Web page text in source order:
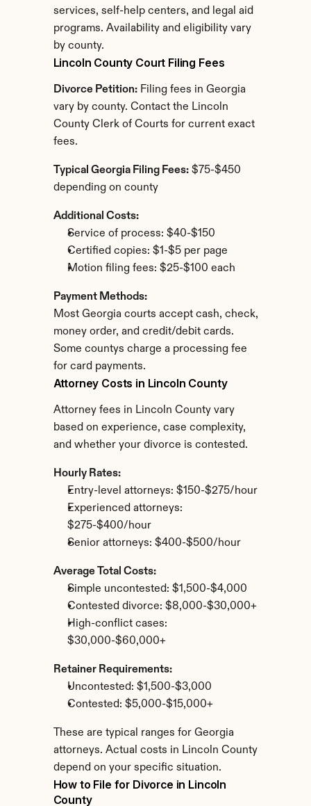
services, self-help centers, and legal aid
programs. Availability and eligibility vary
by county.
Lincoln County Court Filing Fees
Divorce Petition: Filing fees in Georgia
vary by county. Contact the Lincoln
County Clerk of Courts for current exact
fees.
Typical Georgia Filing Fees: $75-$450
depending on county
Additional Costs:
Service of process: $40-$150
Certified copies: $1-$5 per page
Motion filing fees: $25-$100 each
Payment Methods:
Most Georgia courts accept cash, check,
money order, and credit/debit cards.
Some countys charge a processing fee
for card payments.
Attorney Costs in Lincoln County
Attorney fees in Lincoln County vary
based on experience, case complexity,
and whether your divorce is contested.
Hourly Rates:
Entry-level attorneys: $150-$275/hour
Experienced attorneys:
$275-$400/hour
Senior attorneys: $400-$500/hour
Average Total Costs:
Simple uncontested: $1,500-$4,000
Contested divorce: $8,000-$30,000+
High-conflict cases:
$30,000-$60,000+
Retainer Requirements:
Uncontested: $1,500-$3,000
Contested: $5,000-$15,000+
These are typical ranges for Georgia
attorneys. Actual costs in Lincoln County
depend on your specific situation.
How to File for Divorce in Lincoln
County